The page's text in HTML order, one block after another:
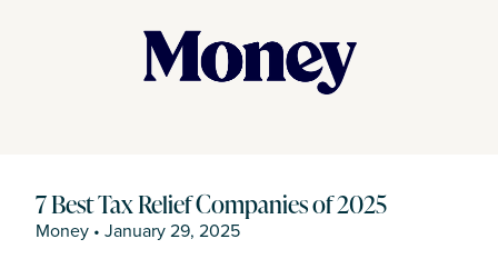
7 Best Tax Relief Companies of 2025
Money • January 29, 2025